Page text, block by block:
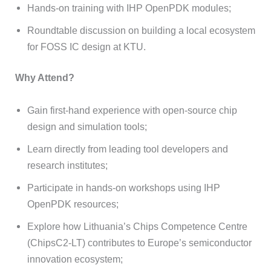
Hands-on training with IHP OpenPDK modules;
Roundtable discussion on building a local ecosystem
for FOSS IC design at KTU.
Why Attend?
Gain first-hand experience with open-source chip
design and simulation tools;
Learn directly from leading tool developers and
research institutes;
Participate in hands-on workshops using IHP
OpenPDK resources;
Explore how Lithuania’s Chips Competence Centre
(ChipsC2-LT) contributes to Europe’s semiconductor
innovation ecosystem;